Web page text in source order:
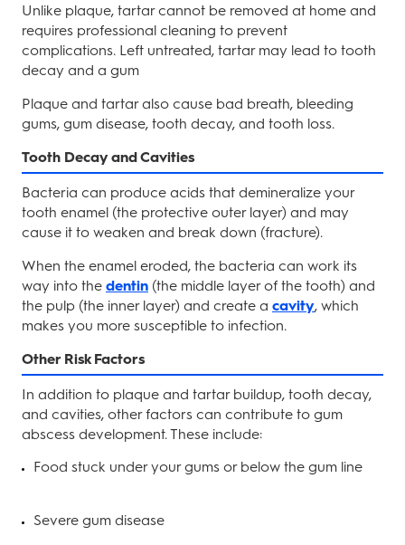
Unlike plaque, tartar cannot be removed at home and
requires professional cleaning to prevent
complications. Left untreated, tartar may lead to tooth
decay and a gum
Plaque and tartar also cause bad breath, bleeding
gums, gum disease, tooth decay, and tooth loss.
Tooth Decay and Cavities
Bacteria can produce acids that demineralize your
tooth enamel (the protective outer layer) and may
cause it to weaken and break down (fracture).
When the enamel eroded, the bacteria can work its
way into the dentin (the middle layer of the tooth) and
the pulp (the inner layer) and create a cavity, which
makes you more susceptible to infection.
Other Risk Factors
In addition to plaque and tartar buildup, tooth decay,
and cavities, other factors can contribute to gum
abscess development. These include:
Food stuck under your gums or below the gum line
Severe gum disease